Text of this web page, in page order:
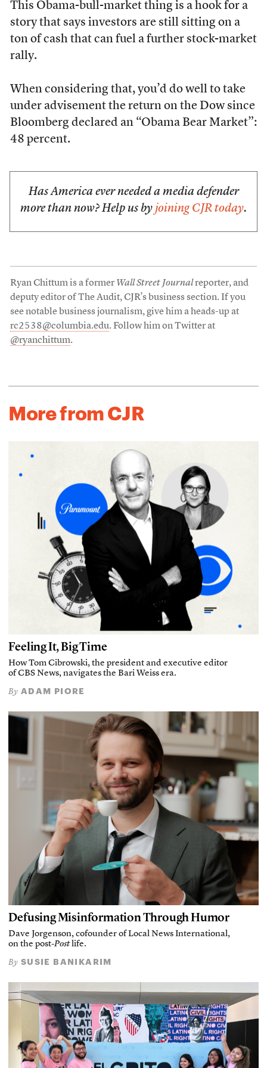
This Obama-bull-market thing is a hook for a
story that says investors are still sitting on a
ton of cash that can fuel a further stock-market
rally.
When considering that, you’d do well to take
under advisement the return on the Dow since
Bloomberg declared an “Obama Bear Market”:
48 percent.
Has America ever needed a media defender
more than now? Help us by joining CJR today.
Ryan Chittum is a former Wall Street Journalreporter, and
deputy editor of The Audit, CJR’s business section. If you
see notable business journalism, give him a heads-up at
rc2538@columbia.edu. Follow him on Twitter at
@ryanchittum.
More from CJR
Feeling It, Big Time
How Tom Cibrowski, the president and executive editor
of CBS News, navigates the Bari Weiss era.
By ADAM PIORE
Defusing Misinformation Through Humor
Dave Jorgenson, cofounder of Local News International,
on the post-Postlife.
By SUSIE BANIKARIM